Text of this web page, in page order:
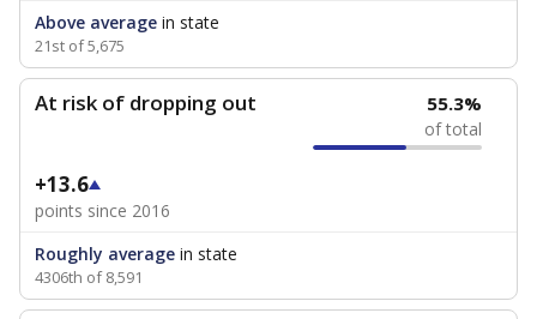
Above average in state
21st of 5,675
At risk of dropping out 55.3%
of total
+13.6
points since 2016
Roughly average in state
4306th of 8,591